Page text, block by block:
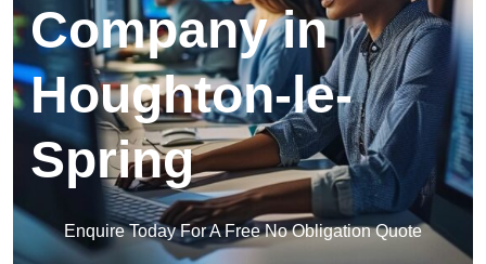
Company in
Houghton-le-
Spring
Enquire Today For A Free No Obligation Quote